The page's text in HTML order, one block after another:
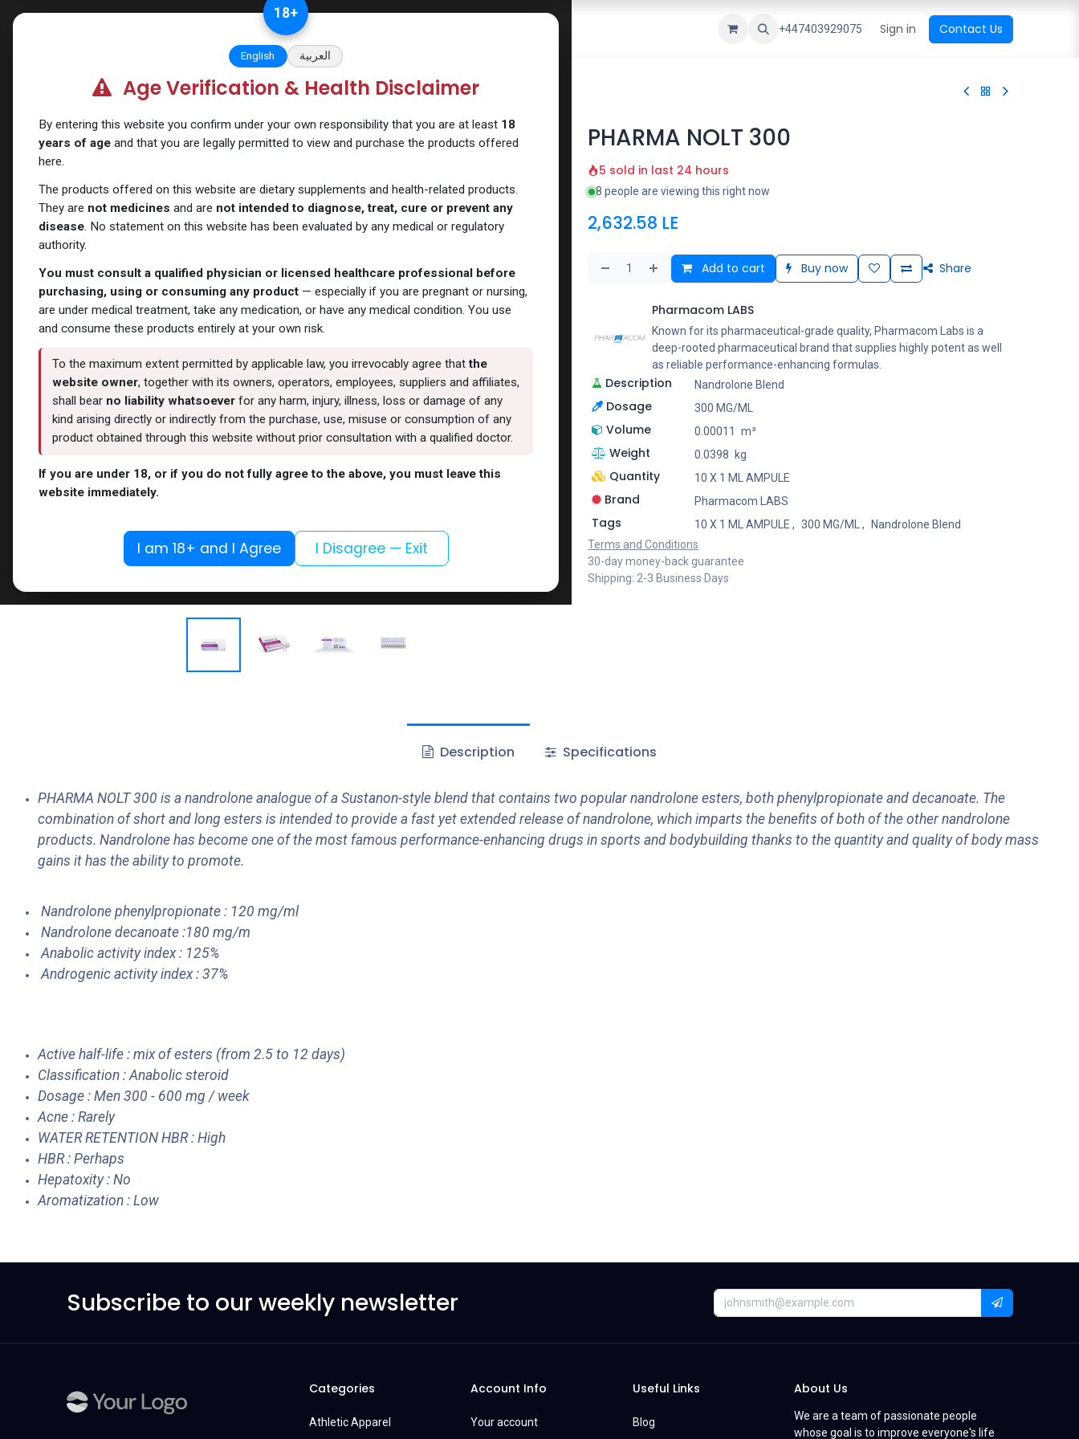
Verify and Trust Our Website Go To International Shop Top Sales Newest Arrival All Brands
+447403929075 Sign in Contact Us
Shop Nandrolones PHARMA NOLT 300
PHARMA NOLT 300
5 sold in last 24 hours
8 people are viewing this right now
2,632.58 LE
Add to cart Buy now Share
Pharmacom LABS
Known for its pharmaceutical-grade quality, Pharmacom Labs is a
deep-rooted pharmaceutical brand that supplies highly potent as well
as reliable performance-enhancing formulas.
Description Nandrolone Blend
Dosage 300 MG/ML
Volume 0.00011 m³
Weight 0.0398 kg
Quantity 10 X 1 ML AMPULE
Brand Pharmacom LABS
Tags 10 X 1 ML AMPULE , 300 MG/ML ,
Nandrolone Blend
Terms and Conditions
30-day money-back guarantee
Shipping: 2-3 Business Days
Description Specifications
PHARMA NOLT 300 is a nandrolone analogue of a Sustanon-style blend that contains two popular nandrolone esters, both phenylpropionate and decanoate. The
combination of short and long esters is intended to provide a fast yet extended release of nandrolone, which imparts the benefits of both of the other nandrolone
products. Nandrolone has become one of the most famous performance-enhancing drugs in sports and bodybuilding thanks to the quantity and quality of body mass
gains it has the ability to promote.
Nandrolone phenylpropionate : 120 mg/ml
Nandrolone decanoate :180 mg/m
Anabolic activity index : 125%
Androgenic activity index : 37%
Active half-life : mix of esters (from 2.5 to 12 days)
Classification : Anabolic steroid
Dosage : Men 300 - 600 mg / week
Acne : Rarely
WATER RETENTION HBR : High
HBR : Perhaps
Hepatoxity : No
Aromatization : Low
Subscribe to our weekly newsletter
Categories
Athletic Apparel
Account Info
Your account
Useful Links
Blog
About Us
We are a team of passionate people
whose goal is to improve everyone's life
18+
English العربية
Age Verification & Health Disclaimer
By entering this website you confirm under your own responsibility that you are at least 18
years of age and that you are legally permitted to view and purchase the products offered
here.
The products offered on this website are dietary supplements and health-related products.
They are not medicines and are not intended to diagnose, treat, cure or prevent any
disease. No statement on this website has been evaluated by any medical or regulatory
authority.
You must consult a qualified physician or licensed healthcare professional before
purchasing, using or consuming any product — especially if you are pregnant or nursing,
are under medical treatment, take any medication, or have any medical condition. You use
and consume these products entirely at your own risk.
To the maximum extent permitted by applicable law, you irrevocably agree thatthe
website owner, together with its owners, operators, employees, suppliers and affiliates,
shall bear no liability whatsoeverfor any harm, injury, illness, loss or damage of any
kind arising directly or indirectly from the purchase, use, misuse or consumption of any
product obtained through this website without prior consultation with a qualified doctor.
If you are under 18, or if you do not fully agree to the above, you must leave this
website immediately.
I am 18+ and I Agree I Disagree — Exit